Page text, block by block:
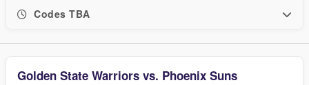
Codes TBA
Golden State Warriors vs. Phoenix Suns